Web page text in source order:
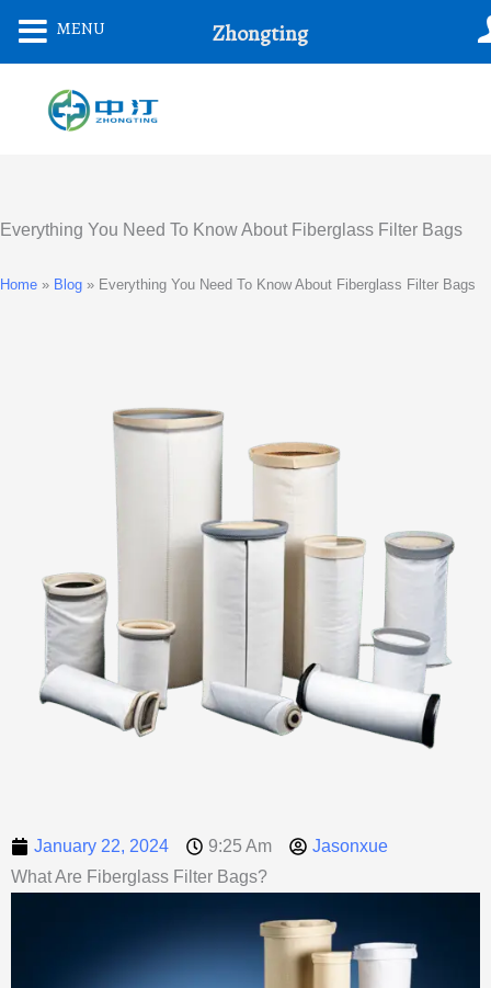
Everything You Need To Know About Fiberglass Filter Bags
Home » Blog » Everything You Need To Know About Fiberglass Filter Bags
January 22, 2024 9:25 Am
Jasonxue
What Are Fiberglass Filter Bags?
MENU Zhongting